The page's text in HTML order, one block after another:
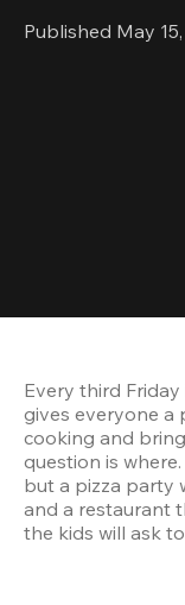
Published May
Every third
gives everyone a
cooking and
question is
but a pizza party
and a restaurant
the kids will ask